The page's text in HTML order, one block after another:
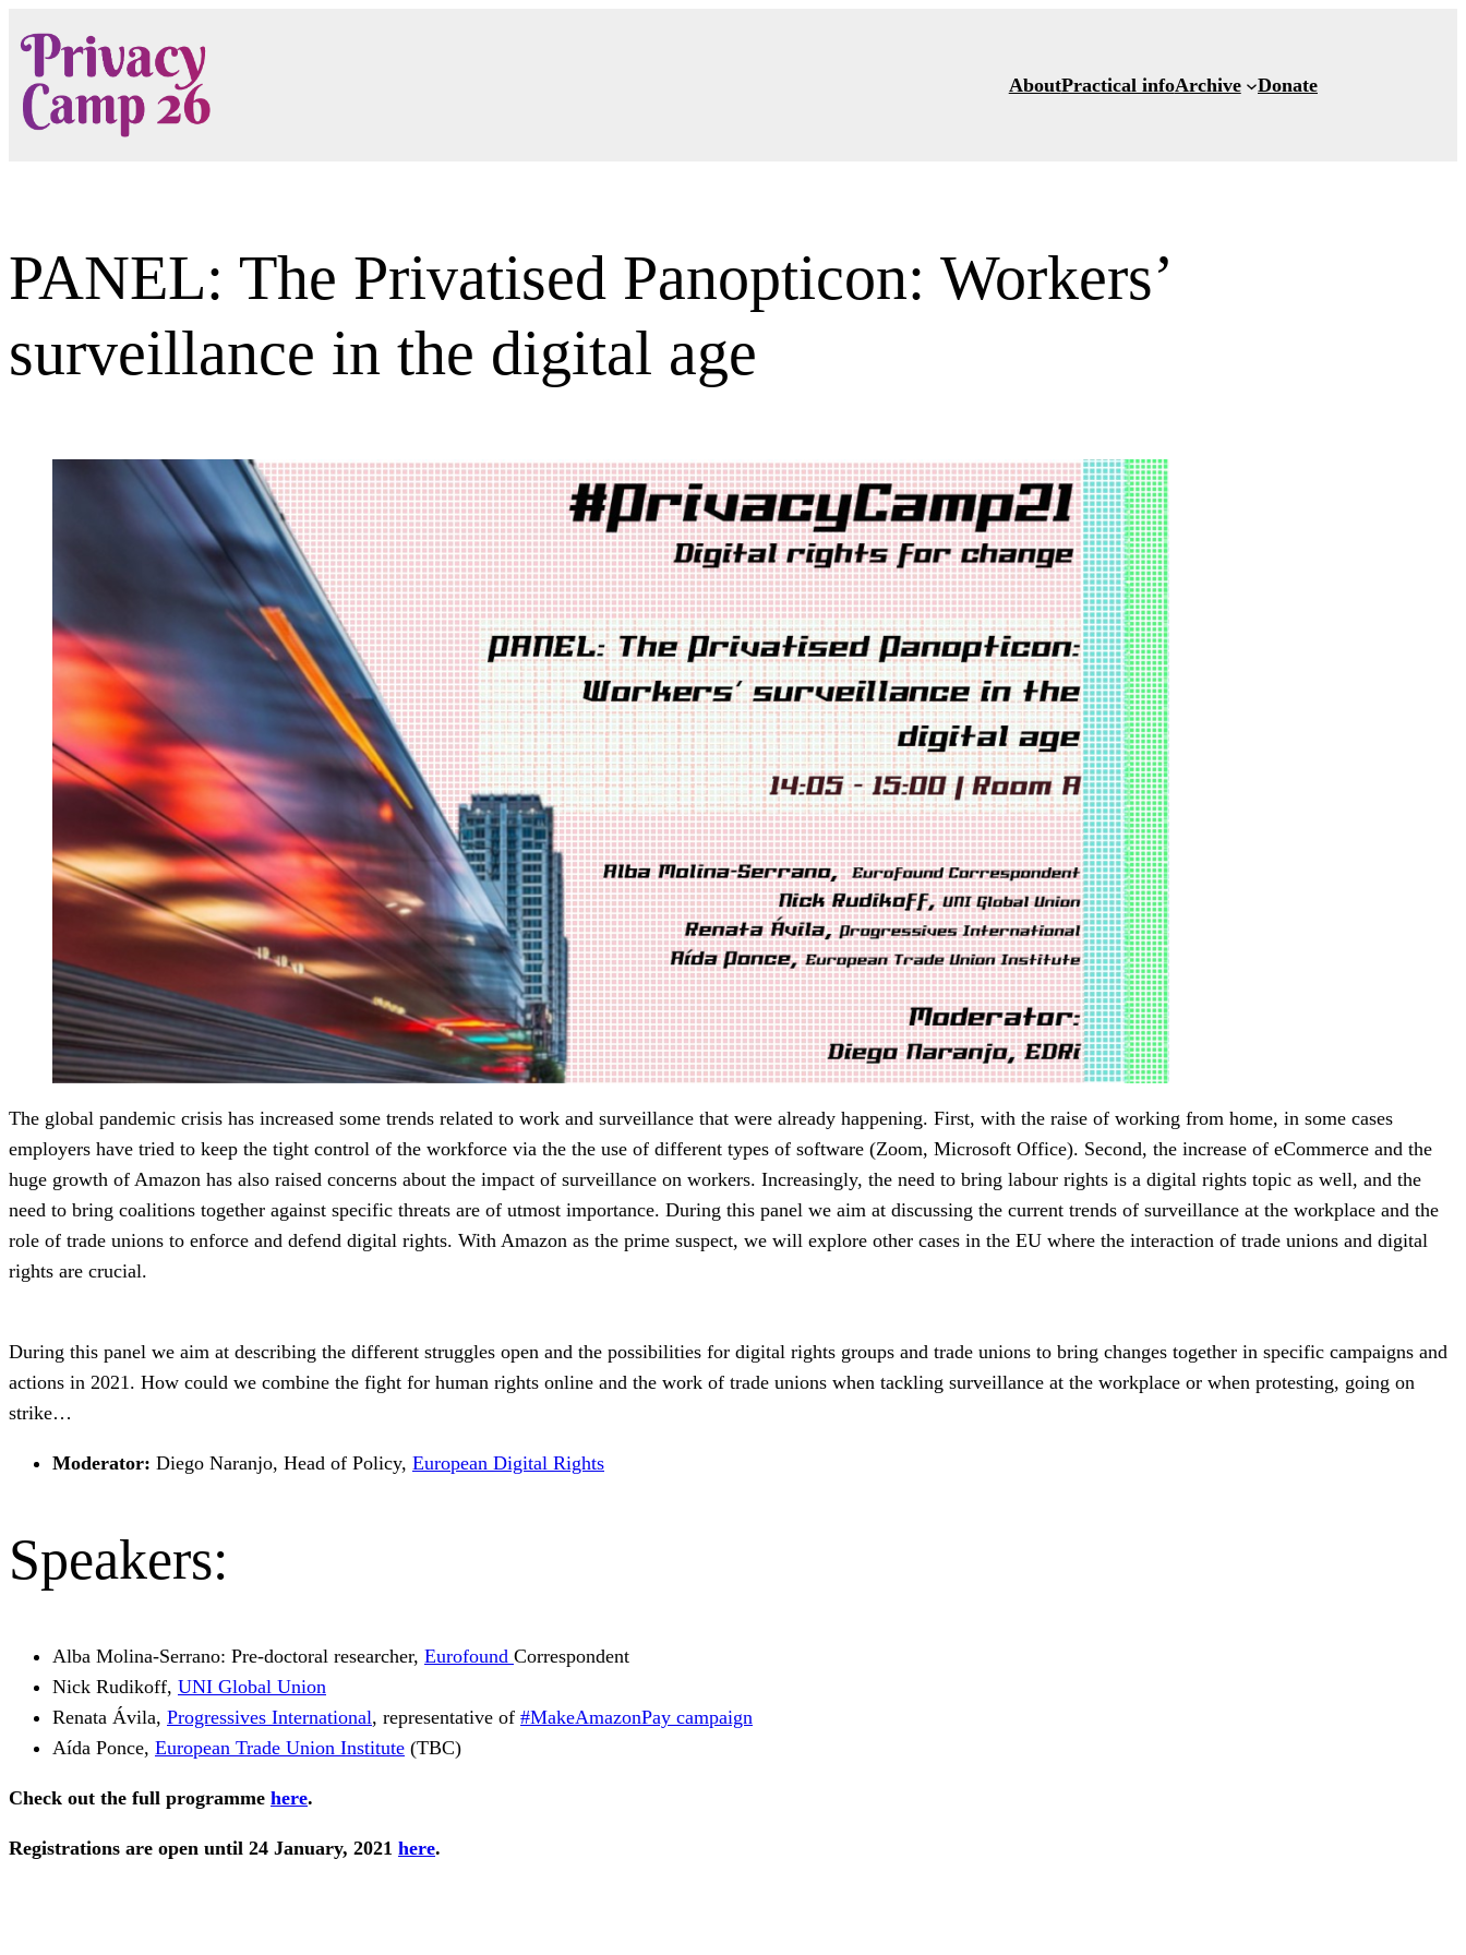
to
content
AboutPractical infoArchive Donate
PANEL: The Privatised Panopticon: Workers’
surveillance in the digital age
The global pandemic crisis has increased some trends related to work and surveillance that were already happening. First, with the raise of working from home, in some cases
employers have tried to keep the tight control of the workforce via the the use of different types of software (Zoom, Microsoft Office). Second, the increase of eCommerce and the
huge growth of Amazon has also raised concerns about the impact of surveillance on workers. Increasingly, the need to bring labour rights is a digital rights topic as well, and the
need to bring coalitions together against specific threats are of utmost importance. During this panel we aim at discussing the current trends of surveillance at the workplace and the
role of trade unions to enforce and defend digital rights. With Amazon as the prime suspect, we will explore other cases in the EU where the interaction of trade unions and digital
rights are crucial.
During this panel we aim at describing the different struggles open and the possibilities for digital rights groups and trade unions to bring changes together in specific campaigns and
actions in 2021. How could we combine the fight for human rights online and the work of trade unions when tackling surveillance at the workplace or when protesting, going on
strike…
Moderator: Diego Naranjo, Head of Policy, European Digital Rights
Speakers:
Alba Molina-Serrano: Pre-doctoral researcher, Eurofound Correspondent
Nick Rudikoff, UNI Global Union
Renata Ávila, Progressives International, representative of #MakeAmazonPay campaign
Aída Ponce, European Trade Union Institute (TBC)
Check out the full programme here.
Registrations are open until 24 January, 2021 here.